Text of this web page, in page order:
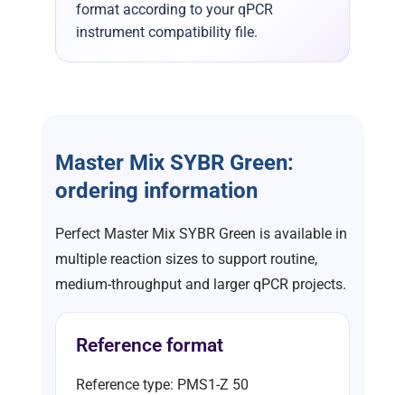
format according to your qPCR
instrument compatibility file.
Master Mix SYBR Green:
ordering information
Perfect Master Mix SYBR Green is available in
multiple reaction sizes to support routine,
medium-throughput and larger qPCR projects.
Reference format
Reference type: PMS1-Z 50